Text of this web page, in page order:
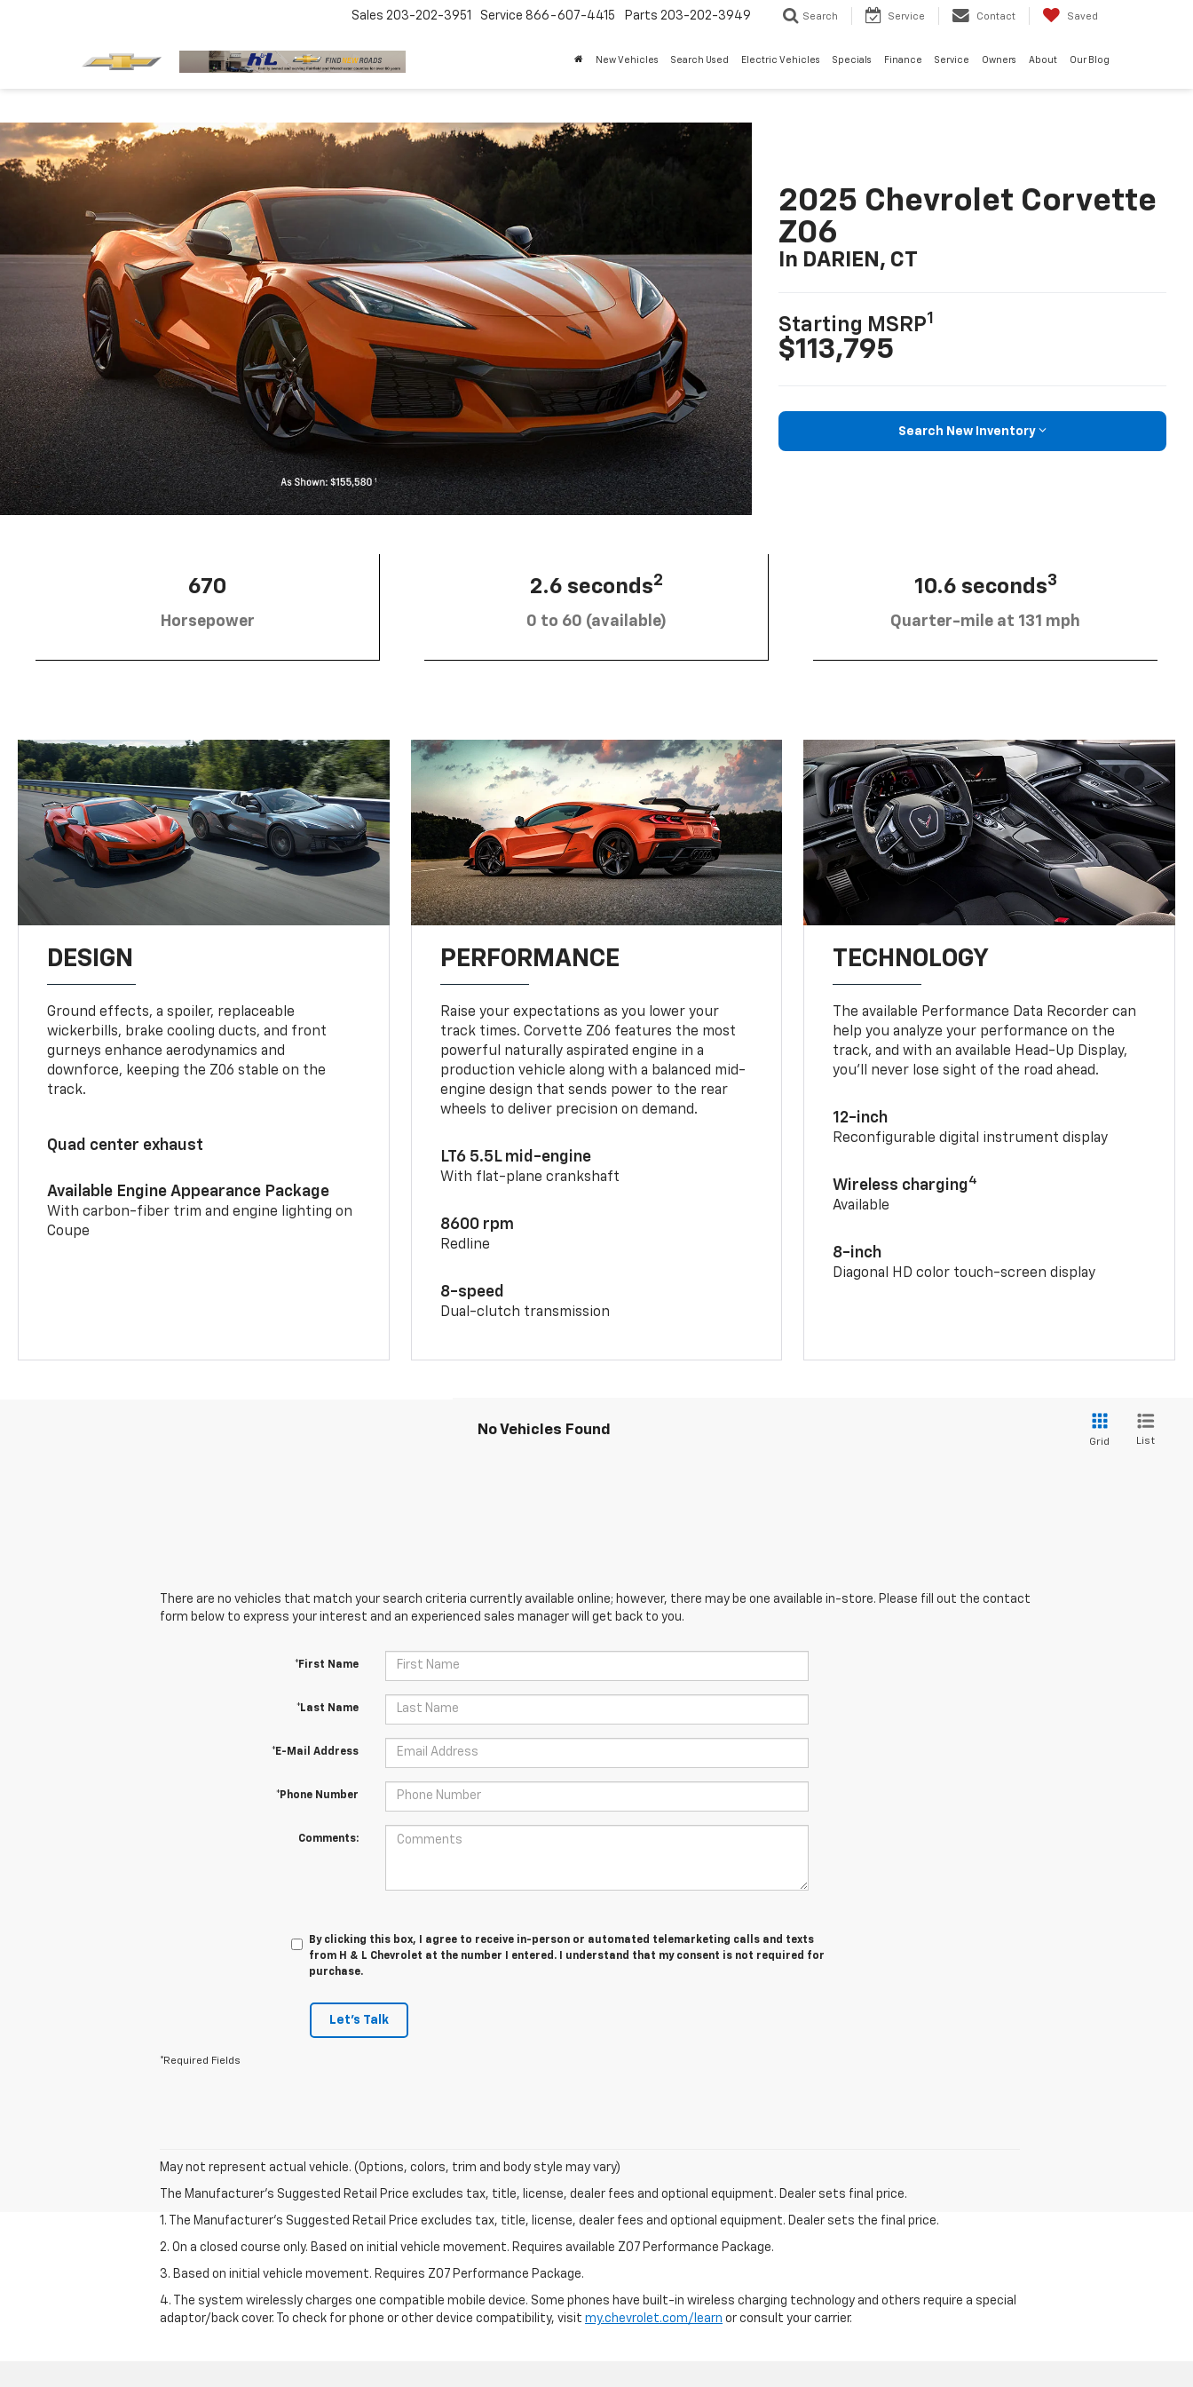
Sales 203-202-3951 Service 866-607-4415 Parts 203-202-3949 Search Service Contact Saved
New Vehicles Search Used Electric Vehicles Specials Finance Service Owners About Our Blog
2025 Chevrolet Corvette
Z06
In DARIEN, CT
Starting MSRP1
$113,795
Search New Inventory
670
Horsepower
2.6 seconds2
0 to 60 (available)
10.6 seconds3
Quarter-mile at 131 mph
DESIGN
Ground effects, a spoiler, replaceable
wickerbills, brake cooling ducts, and front
gurneys enhance aerodynamics and
downforce, keeping the Z06 stable on the
track.
Quad center exhaust
Available Engine Appearance Package
With carbon-fiber trim and engine lighting on
Coupe
PERFORMANCE
Raise your expectations as you lower your
track times. Corvette Z06 features the most
powerful naturally aspirated engine in a
production vehicle along with a balanced mid-
engine design that sends power to the rear
wheels to deliver precision on demand.
LT6 5.5L mid-engine
With flat-plane crankshaft
8600 rpm
Redline
8-speed
Dual-clutch transmission
TECHNOLOGY
The available Performance Data Recorder can
help you analyze your performance on the
track, and with an available Head-Up Display,
you’ll never lose sight of the road ahead.
12-inch
Reconfigurable digital instrument display
Wireless charging4
Available
8-inch
Diagonal HD color touch-screen display
No Vehicles Found
Grid List
There are no vehicles that match your search criteria currently available online; however, there may be one available in-store. Please fill out the contact
form below to express your interest and an experienced sales manager will get back to you.
*First Name
*Last Name
*E-Mail Address
*Phone Number
Comments:
By clicking this box, I agree to receive in-person or automated telemarketing calls and texts
from H & L Chevrolet at the number I entered. I understand that my consent is not required for
purchase.
Let's Talk
*Required Fields
May not represent actual vehicle. (Options, colors, trim and body style may vary)
The Manufacturer's Suggested Retail Price excludes tax, title, license, dealer fees and optional equipment. Dealer sets final price.
1. The Manufacturer’s Suggested Retail Price excludes tax, title, license, dealer fees and optional equipment. Dealer sets the final price.
2. On a closed course only. Based on initial vehicle movement. Requires available Z07 Performance Package.
3. Based on initial vehicle movement. Requires Z07 Performance Package.
4. The system wirelessly charges one compatible mobile device. Some phones have built-in wireless charging technology and others require a special
adaptor/back cover. To check for phone or other device compatibility, visit my.chevrolet.com/learn or consult your carrier.